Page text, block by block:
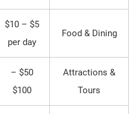
Food & Dining
$5 – $10
per day
Attractions &
Tours
$50 –
$100